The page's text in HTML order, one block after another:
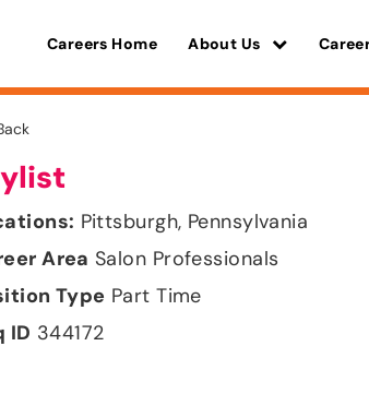
Careers Home About Us
Pittsburgh, Pennsylvania
Salon Professionals
Part Time
344172